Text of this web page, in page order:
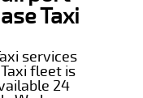
Taxi
services
fleet is
24